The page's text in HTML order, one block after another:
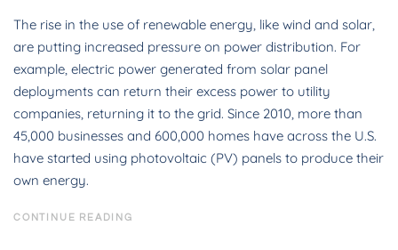
The rise in the use of renewable energy, like wind and solar,
are putting increased pressure on power distribution. For
example, electric power generated from solar panel
deployments can return their excess power to utility
companies, returning it to the grid. Since 2010, more than
45,000 businesses and 600,000 homes have across the U.S.
have started using photovoltaic (PV) panels to produce their
own energy.
CONTINUE READING